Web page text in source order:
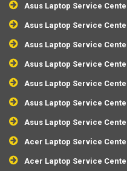
Asus Laptop Service
Asus Laptop Service
Asus Laptop Service
Asus Laptop Service
Asus Laptop Service
Asus Laptop Service
Asus Laptop Service
Acer Laptop Service
Acer Laptop Service